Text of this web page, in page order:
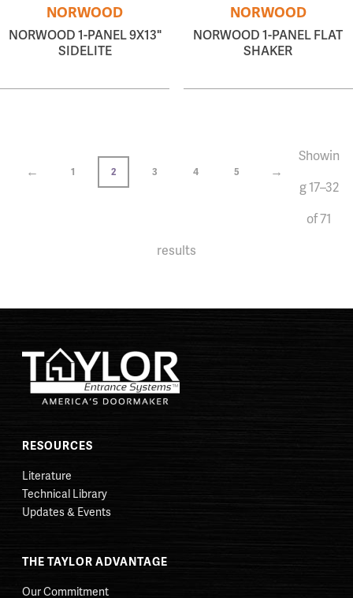
NORWOOD
NORWOOD 1-PANEL 9X13"
SIDELITE
NORWOOD
NORWOOD 1-PANEL FLAT
SHAKER
← 1 2 3 4 5 →
Showin
g 17–32
of 71
results
RESOURCES
Literature
Technical Library
Updates & Events
THE TAYLOR ADVANTAGE
Our Commitment